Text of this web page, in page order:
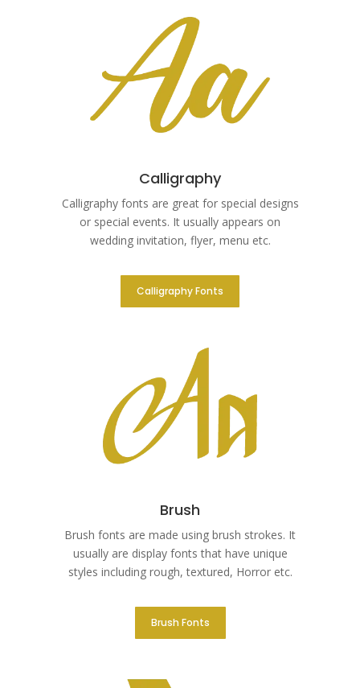
Calligraphy
Calligraphy fonts are great for special designs
or special events. It usually appears on
wedding invitation, flyer, menu etc.
Calligraphy Fonts
Brush
Brush fonts are made using brush strokes. It
usually are display fonts that have unique
styles including rough, textured, Horror etc.
Brush Fonts